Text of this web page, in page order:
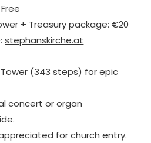
+ Treasury package: €20
:stephanskirche.at
(343 steps) for epic
concert or organ
for church entry.